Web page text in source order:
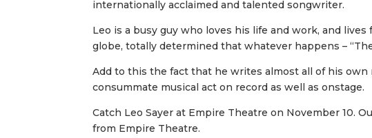
internationally acclaimed and talented songwriter.
Leo is a busy guy who loves his life and work, and
globe, totally determined that whatever happens –
Add to this the fact that he writes almost all of his own
consummate musical act on record as well as onstage.
Catch Leo Sayer at Empire Theatre on November 10.
from Empire Theatre.